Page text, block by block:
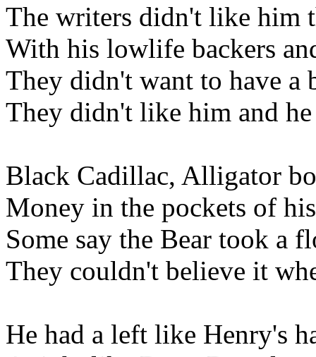
The writers didn't like him
With his lowlife backers
They didn't want to have a
They didn't like him and
Black Cadillac, Alligator
Money in the pockets of
Some say the Bear took a
They couldn't believe it
He had a left like Henry's